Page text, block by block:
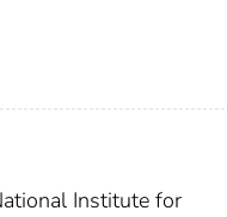
Institute for